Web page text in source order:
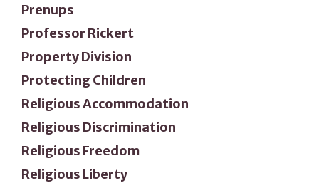
Prenups
Professor Rickert
Property Division
Protecting Children
Religious Accommodation
Religious Discrimination
Religious Freedom
Religious Liberty